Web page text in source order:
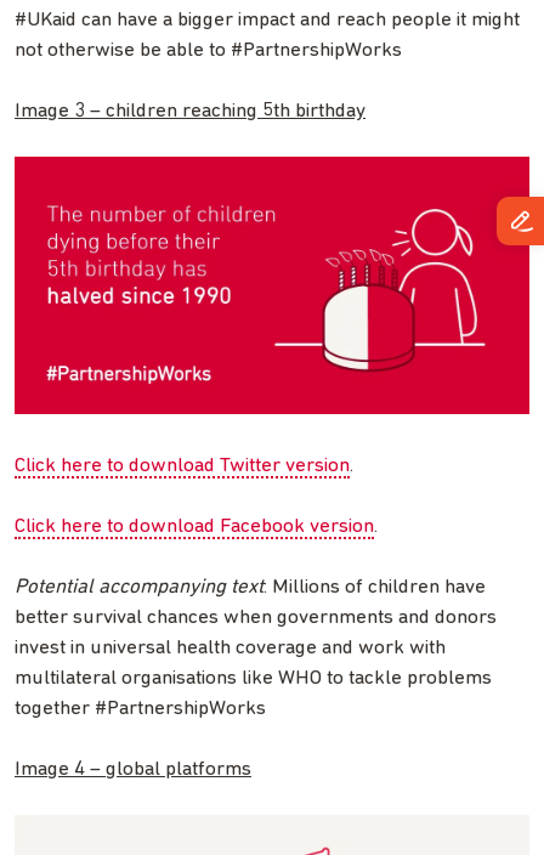
#UKaid can have a bigger impact and reach people it might
not otherwise be able to #PartnershipWorks
Image 3 – children reaching 5th birthday
Click here to download Twitter version.
Click here to download Facebook version.
Potential accompanying text: Millions of children have
better survival chances when governments and donors
invest in universal health coverage and work with
multilateral organisations like WHO to tackle problems
together #PartnershipWorks
Image 4 – global platforms